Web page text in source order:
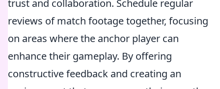
trust and collaboration. Schedule regular
reviews of match footage together, focusing
on areas where the anchor player can
enhance their gameplay. By offering
constructive feedback and creating an